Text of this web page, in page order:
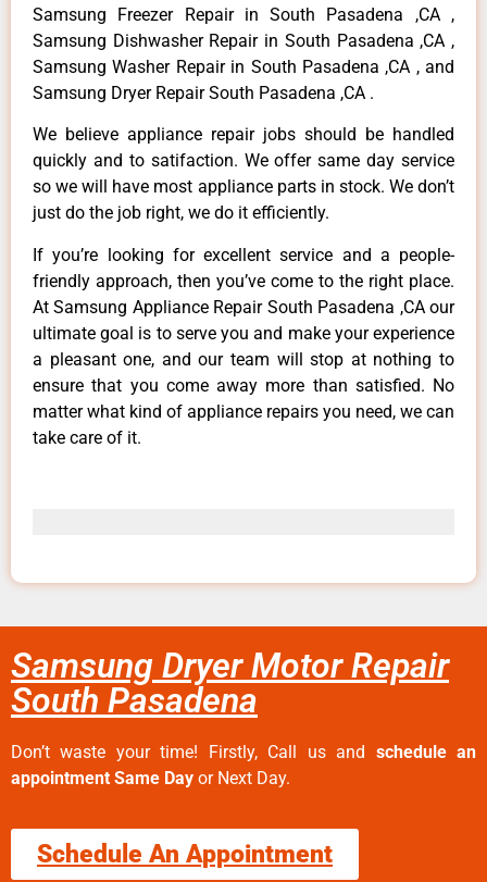
Samsung Freezer Repair in South Pasadena ,CA ,
Samsung Dishwasher Repair in South Pasadena ,CA ,
Samsung Washer Repair in South Pasadena ,CA , and
Samsung Dryer Repair South Pasadena ,CA .
We believe appliance repair jobs should be handled
quickly and to satifaction. We offer same day service
so we will have most appliance parts in stock. We don’t
just do the job right, we do it efficiently.
If you’re looking for excellent service and a people-
friendly approach, then you’ve come to the right place.
At Samsung Appliance Repair South Pasadena ,CA our
ultimate goal is to serve you and make your experience
a pleasant one, and our team will stop at nothing to
ensure that you come away more than satisfied. No
matter what kind of appliance repairs you need, we can
take care of it.
Samsung Dryer Motor Repair
South Pasadena
Don’t waste your time! Firstly, Call us and schedule an
appointment Same Day or Next Day.
Schedule An Appointment